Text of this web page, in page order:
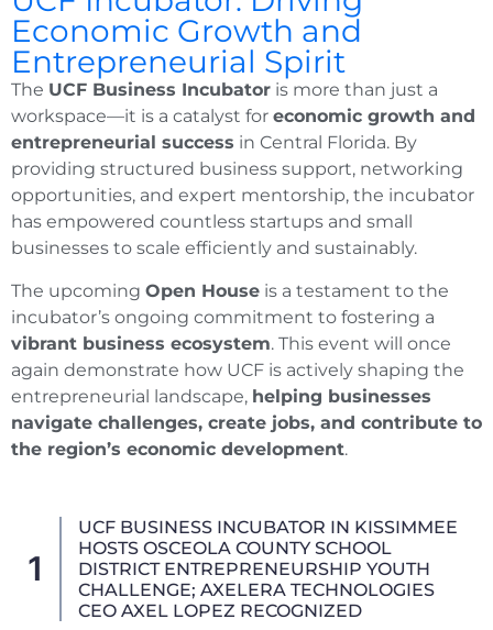
Economic Growth and
Entrepreneurial Spirit
The UCF Business Incubator is more than just a
workspace—it is a catalyst for economic growth and
entrepreneurial success in Central Florida. By
providing structured business support, networking
opportunities, and expert mentorship, the incubator
has empowered countless startups and small
businesses to scale efficiently and sustainably.
The upcoming Open House is a testament to the
incubator’s ongoing commitment to fostering a
vibrant business ecosystem. This event will once
again demonstrate how UCF is actively shaping the
entrepreneurial landscape, helping businesses
navigate challenges, create jobs, and contribute to
the region’s economic development.
2
AXELERA Technologies Advances Aviation
Strategic Alliances At CES 2026,
Showcasing The 3D_4X (3D-4X) Joystick
For Next-Generation Air Mobility